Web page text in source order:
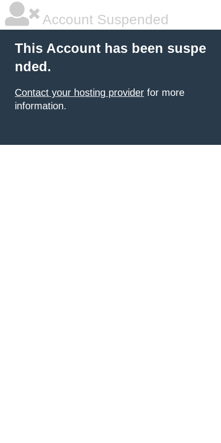
Account Suspended
This Account has been suspe
nded.
Contact your hosting provider for more
information.